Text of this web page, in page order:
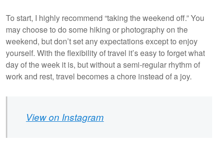
To start, I highly recommend “taking the weekend off.” You
may choose to do some hiking or photography on the
weekend, but don’t set any expectations except to enjoy
yourself. With the flexibility of travel it’s easy to forget what
day of the week it is, but without a semi-regular rhythm of
work and rest, travel becomes a chore instead of a joy.
View on Instagram